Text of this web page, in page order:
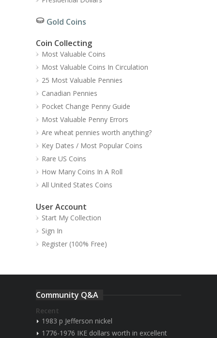
Gold Coins
Coin Collecting
Most Valuable Coins
Most Valuable Coins In Circulation
25 Most Valuable Pennies
Canadian Pennies
Pocket Change Penny Guide
Most Valuable Penny Errors
Are wheat pennies worth anything?
Key Dates / Most Popular Coins
Rare US Coins
How Many Coins In A Roll
All United States Coins
User Account
Start My Collection
Sign In
Register (100% Free)
Community Q&A
Recent
1983 p Jefferson nickel
1776-1976 IKE dollars worth in excellent